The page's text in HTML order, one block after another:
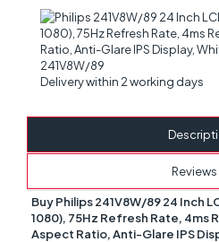
Delivery within 2 working days
Reviews
Buy Philips 241V8W/89 24 Inch
1080), 75Hz Refresh Rate, 4ms
Aspect Ratio, Anti-Glare IPS